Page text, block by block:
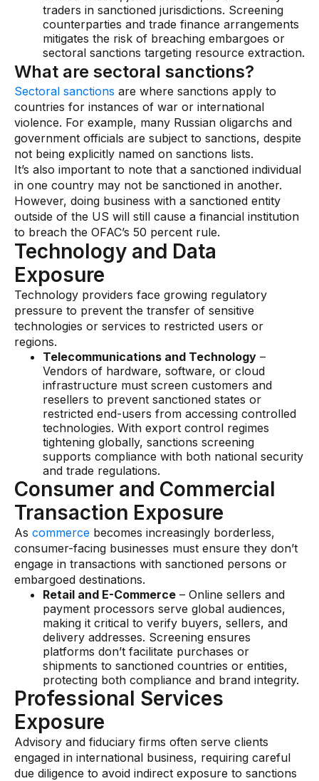
traders in sanctioned jurisdictions. Screening
counterparties and trade finance arrangements
mitigates the risk of breaching embargoes or
sectoral sanctions targeting resource extraction.
What are sectoral sanctions?
Sectoral sanctions are where sanctions apply to
countries for instances of war or international
violence. For example, many Russian oligarchs and
government officials are subject to sanctions, despite
not being explicitly named on sanctions lists.
It’s also important to note that a sanctioned individual
in one country may not be sanctioned in another.
However, doing business with a sanctioned entity
outside of the US will still cause a financial institution
to breach the OFAC’s 50 percent rule.
Technology and Data
Exposure
Technology providers face growing regulatory
pressure to prevent the transfer of sensitive
technologies or services to restricted users or
regions.
Telecommunications and Technology –
Vendors of hardware, software, or cloud
infrastructure must screen customers and
resellers to prevent sanctioned states or
restricted end-users from accessing controlled
technologies. With export control regimes
tightening globally, sanctions screening
supports compliance with both national security
and trade regulations.
Consumer and Commercial
Transaction Exposure
As commerce becomes increasingly borderless,
consumer-facing businesses must ensure they don’t
engage in transactions with sanctioned persons or
embargoed destinations.
Retail and E-Commerce – Online sellers and
payment processors serve global audiences,
making it critical to verify buyers, sellers, and
delivery addresses. Screening ensures
platforms don’t facilitate purchases or
shipments to sanctioned countries or entities,
protecting both compliance and brand integrity.
Professional Services
Exposure
Advisory and fiduciary firms often serve clients
engaged in international business, requiring careful
due diligence to avoid indirect exposure to sanctions